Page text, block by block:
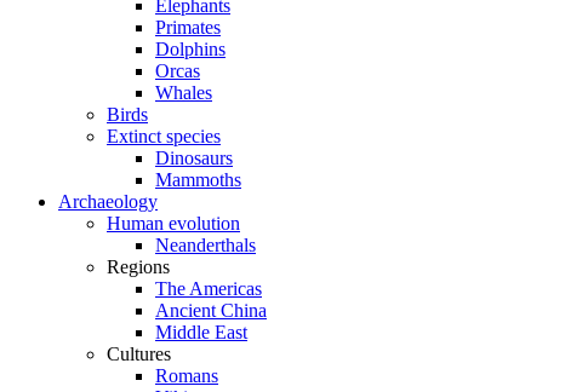
Elephants
Primates
Dolphins
Orcas
Whales
Birds
Extinct species
Dinosaurs
Mammoths
Archaeology
Human evolution
Neanderthals
Regions
The Americas
Ancient China
Middle East
Cultures
Romans